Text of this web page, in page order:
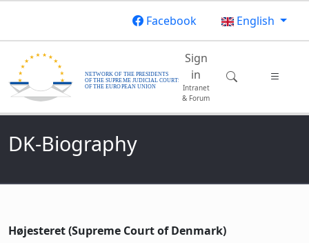
Facebook
English
Main
Sign
in
Intranet
& Forum
DK-Biography
Højesteret (Supreme Court of Denmark)